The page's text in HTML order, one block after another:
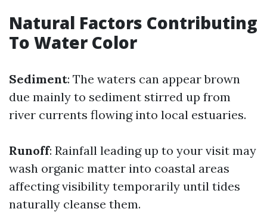
Natural Factors Contributing
To Water Color
Sediment: The waters can appear brown
due mainly to sediment stirred up from
river currents flowing into local estuaries.
Runoff: Rainfall leading up to your visit may
wash organic matter into coastal areas
affecting visibility temporarily until tides
naturally cleanse them.